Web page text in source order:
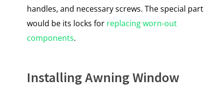
handles, and necessary screws. The special part
would be its locks for replacing worn-out
components.
Installing Awning Window